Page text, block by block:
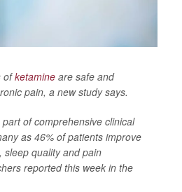
ofketamine are safe and
pain, a new study says.
of comprehensive clinical
as 46% of patients improve
sleep quality and pain
reported this week in the